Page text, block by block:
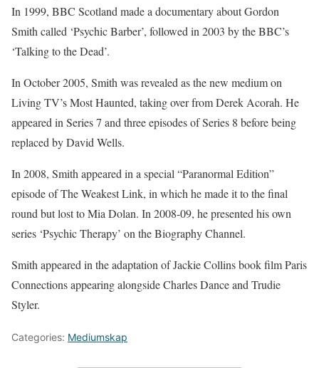
In 1999, BBC Scotland made a documentary about Gordon
Smith called ‘Psychic Barber’, followed in 2003 by the BBC’s
‘Talking to the Dead’.
In October 2005, Smith was revealed as the new medium on
Living TV’s Most Haunted, taking over from Derek Acorah. He
appeared in Series 7 and three episodes of Series 8 before being
replaced by David Wells.
In 2008, Smith appeared in a special “Paranormal Edition”
episode of The Weakest Link, in which he made it to the final
round but lost to Mia Dolan. In 2008-09, he presented his own
series ‘Psychic Therapy’ on the Biography Channel.
Smith appeared in the adaptation of Jackie Collins book film Paris
Connections appearing alongside Charles Dance and Trudie
Styler.
Categories: Mediumskap